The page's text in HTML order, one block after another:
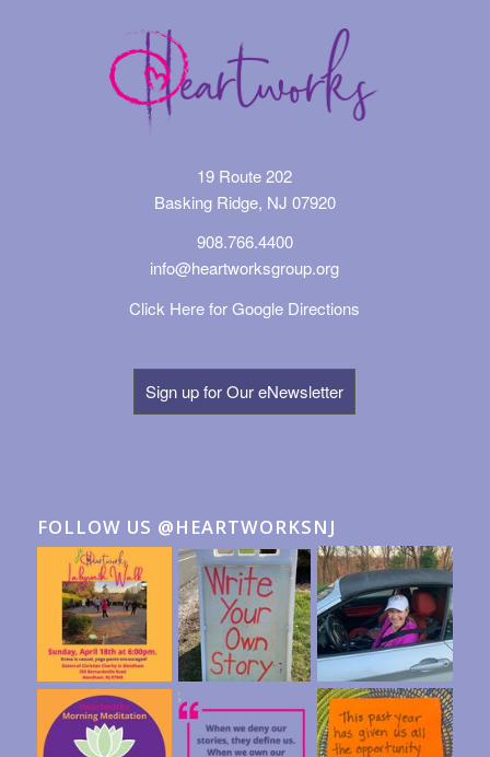
19 Route 202
Basking Ridge, NJ 07920
908.766.4400
info@heartworksgroup.org
Click Here for Google Directions
Sign up for Our eNewsletter
FOLLOW US @HEARTWORKSNJ